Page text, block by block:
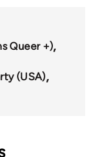
Queer +)
(USA)